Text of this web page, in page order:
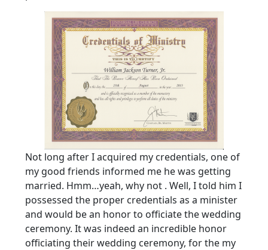
Not long after I acquired my credentials, one of
my good friends informed me he was getting
married. Hmm…yeah, why not . Well, I told him I
possessed the proper credentials as a minister
and would be an honor to officiate the wedding
ceremony. It was indeed an incredible honor
officiating their wedding ceremony, for the my